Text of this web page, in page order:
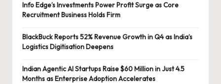
Info Edge’s Investments Power Profit Surge as Core
Recruitment Business Holds Firm
BlackBuck Reports 52% Revenue Growth in Q4 as India’s
Logistics Digitisation Deepens
Indian Agentic AI Startups Raise $60 Million in Just 4.5
Months as Enterprise Adoption Accelerates